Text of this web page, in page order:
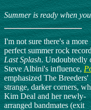
Summer is ready when
I'm not sure there's a more
perfect summer rock
Last Splash. Undoubtedly
Steve Albini's influence,
emphasized The Breeders'
strange, darker corners,
Kim Deal and her newly-
arranged bandmates (exit